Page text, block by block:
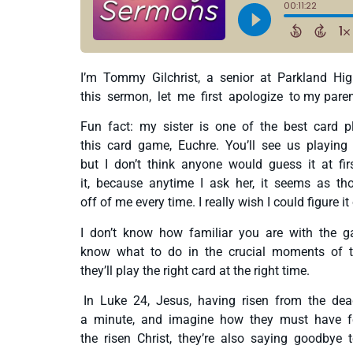
I’m Tommy Gilchrist, a senior at Parkland
this sermon, let me first apologize to my
Fun fact: my sister is one of the best card
this card game, Euchre. You’ll see us
but I don’t think anyone would guess it at
it, because anytime I ask her, it seems as
off of me every time. I really wish I could figure it
I don’t know how familiar you are with the
know what to do in the crucial moments of
they’ll play the right card at the right time.
In Luke 24, Jesus, having risen from the
a minute, and imagine how they must have
the risen Christ, they’re also saying